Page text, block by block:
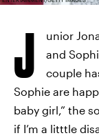
J
unior
and
couple
Sophie are
baby girl,” the
if I’m a litttle